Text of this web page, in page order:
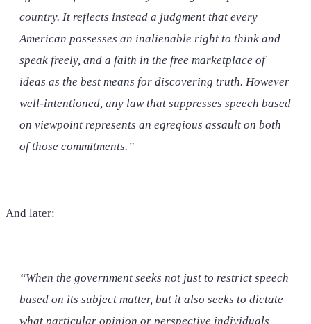
country. It reflects instead a judgment that every
American possesses an inalienable right to think and
speak freely, and a faith in the free marketplace of
ideas as the best means for discovering truth. However
well-intentioned, any law that suppresses speech based
on viewpoint represents an egregious assault on both
of those commitments.”
And later:
“When the government seeks not just to restrict speech
based on its subject matter, but it also seeks to dictate
what particular opinion or perspective individuals